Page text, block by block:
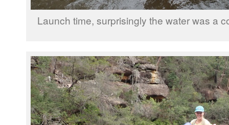
Launch time, surprisingly the water was a